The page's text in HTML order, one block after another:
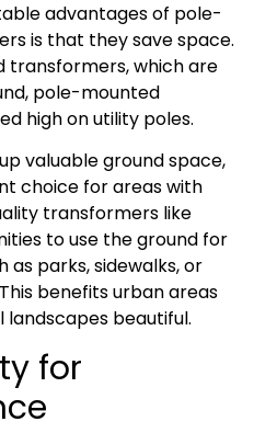
advantages of pole-
is that they save space.
transformers, which are
pole-mounted
high on utility poles.
valuable ground space,
choice for areas with
transformers like
to use the ground for
as parks, sidewalks, or
benefits urban areas
beautiful.
for